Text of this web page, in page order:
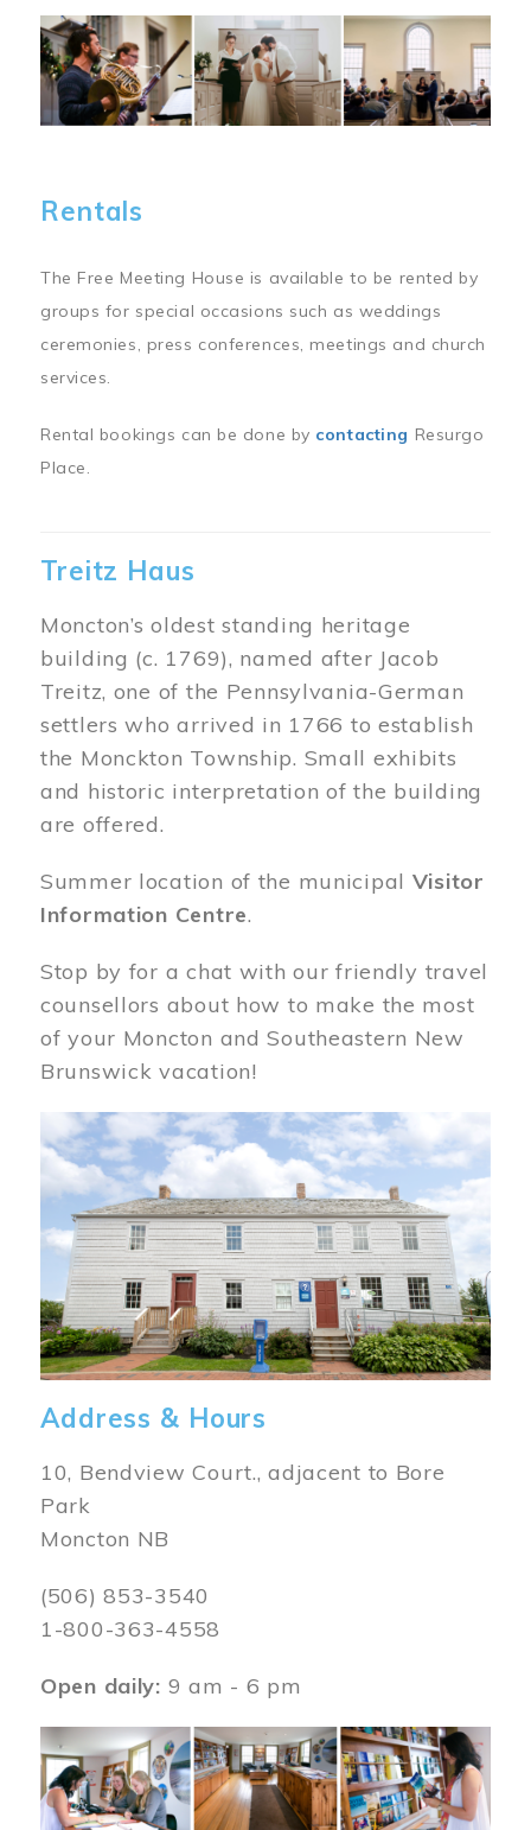
Image
Rentals
The Free Meeting House is available to be rented by
groups for special occasions such as weddings
ceremonies, press conferences, meetings and church
services.
Rental bookings can be done by contacting Resurgo
Place.
Treitz Haus
Moncton’s oldest standing heritage
building (c. 1769), named after Jacob
Treitz, one of the Pennsylvania-German
settlers who arrived in 1766 to establish
the Monckton Township. Small exhibits
and historic interpretation of the building
are offered.
Summer location of the municipal Visitor
Information Centre.
Stop by for a chat with our friendly travel
counsellors about how to make the most
of your Moncton and Southeastern New
Brunswick vacation!
Image
Address & Hours
10, Bendview Court., adjacent to Bore
Park
Moncton NB
(506) 853-3540
1-800-363-4558
Open daily: 9 am - 6 pm
Image